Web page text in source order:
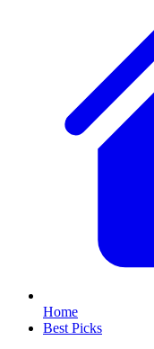
Home
Best Picks